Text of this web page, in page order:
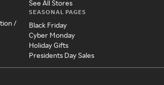
/
See All Stores
SEASONAL PAGES
Black Friday
Cyber Monday
Holiday Gifts
Presidents Day Sales